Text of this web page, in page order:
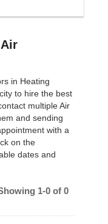
in Heating
to hire the best
multiple Air
and sending
with a
on the
dates and
1-0 of 0